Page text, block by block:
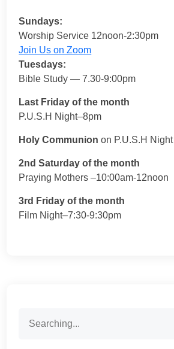
Sundays:
Worship Service 12noon-2:30pm
Join Us on Zoom
Tuesdays:
Bible Study — 7.30-9:00pm
Last Friday of the month
P.U.S.H Night–8pm
Holy Communion on P.U.S.H Night
2nd Saturday of the month
Praying Mothers –10:00am-12noon
3rd Friday of the month
Film Night–7:30-9:30pm
for: